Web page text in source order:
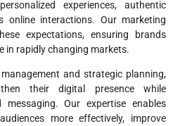
experiences, authentic
online interactions. Our marketing
expectations, ensuring brands
in rapidly changing markets.
and strategic planning,
their digital presence while
Our expertise enables
more effectively, improve